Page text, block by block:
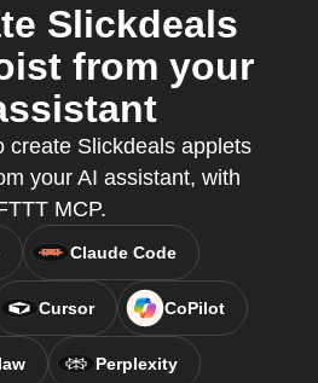
Slickdeals
from your
create Slickdeals applets
your AI assistant, with
MCP.
Claude Code
Cursor CoPilot
Perplexity